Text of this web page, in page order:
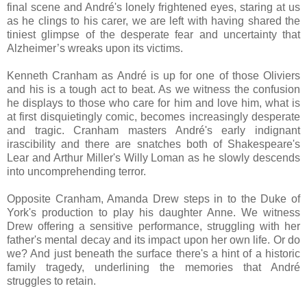
final scene and André's lonely frightened eyes, staring at us
as he clings to his carer, we are left with having shared the
tiniest glimpse of the desperate fear and uncertainty that
Alzheimer’s wreaks upon its victims.
Kenneth Cranham as André is up for one of those Oliviers
and his is a tough act to beat. As we witness the confusion
he displays to those who care for him and love him, what is
at first disquietingly comic, becomes increasingly desperate
and tragic. Cranham masters André's early indignant
irascibility and there are snatches both of Shakespeare's
Lear and Arthur Miller's Willy Loman as he slowly descends
into uncomprehending terror.
Opposite Cranham, Amanda Drew steps in to the Duke of
York's production to play his daughter Anne. We witness
Drew offering a sensitive performance, struggling with her
father's mental decay and its impact upon her own life. Or do
we? And just beneath the surface there's a hint of a historic
family tragedy, underlining the memories that André
struggles to retain.